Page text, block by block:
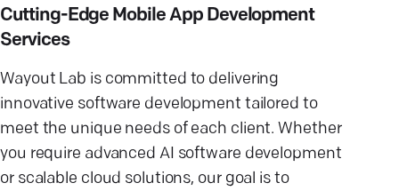
Cutting-Edge Mobile App Development
Services
Wayout Lab is committed to delivering
innovative software development tailored to
meet the unique needs of each client. Whether
you require advanced AI software development
or scalable cloud solutions, our goal is to